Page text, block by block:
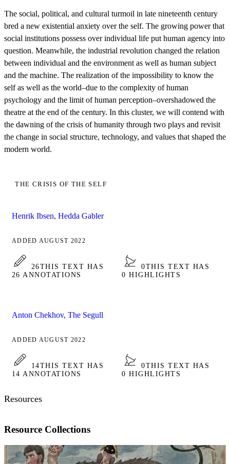
The social, political, and cultural turmoil in late nineteenth century
bred a new existential anxiety over the self. The growing power that
social institutions possess over individual life put human agency into
question. Meanwhile, the industrial revolution changed the relation
between individual and the environment as well as human subject
and the machine. The realization of the impossibility to know the
self as well as the world–due to the complexity of human
psychology and the limit of human perception–overshadowed the
theatre at the end of the century. In this cluster, we will contend with
the dawning of the crisis of humanity through two plays and revisit
the change in social structure, technology, and values that shaped the
modern world.
THE CRISIS OF THE SELF
Henrik Ibsen, Hedda Gabler
ADDED AUGUST 2022
26THIS TEXT HAS
26 ANNOTATIONS
0THIS TEXT HAS
0 HIGHLIGHTS
Anton Chekhov, The Segull
ADDED AUGUST 2022
14THIS TEXT HAS
14 ANNOTATIONS
0THIS TEXT HAS
0 HIGHLIGHTS
Resources
Resource Collections